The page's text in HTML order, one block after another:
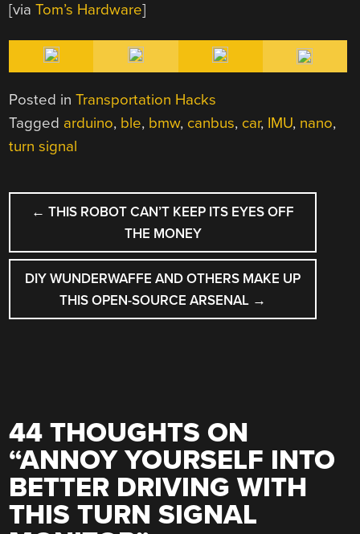
[viaTom’s Hardware]
Posted inTransportation Hacks
Tagged arduino, ble, bmw, canbus, car, IMU, nano,
turn signal
POST
NAVIGATION
← THIS ROBOT CAN’T KEEP ITS EYES OFF
THE MONEY
DIY WUNDERWAFFE AND OTHERS MAKE UP
THIS OPEN-SOURCE ARSENAL →
44 THOUGHTS ON
“ANNOY YOURSELF INTO
BETTER DRIVING WITH
THIS TURN SIGNAL